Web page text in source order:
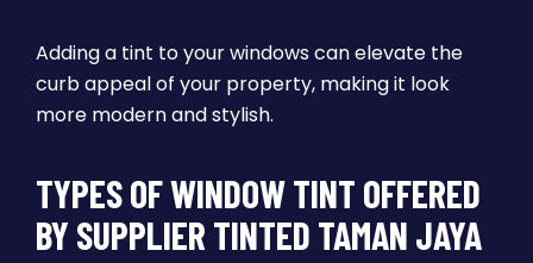
Adding a tint to your windows can elevate the
curb appeal of your property, making it look
more modern and stylish.
TYPES OF WINDOW TINT OFFERED
BY SUPPLIER TINTED TAMAN JAYA